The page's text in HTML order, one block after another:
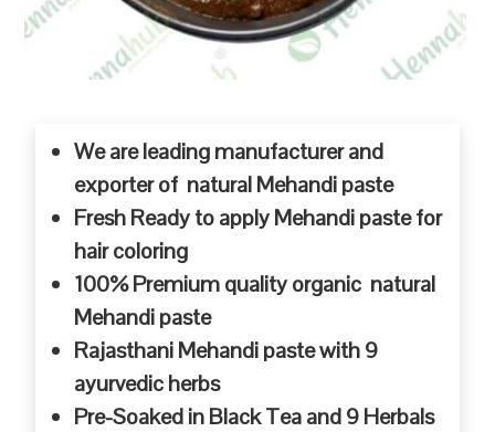
We are leading manufacturer and
exporter of natural Mehandi paste
Fresh Ready to apply Mehandi paste for
hair coloring
100% Premium quality organic natural
Mehandi paste
Rajasthani Mehandi paste with 9
ayurvedic herbs
Pre-Soaked in Black Tea and 9 Herbals